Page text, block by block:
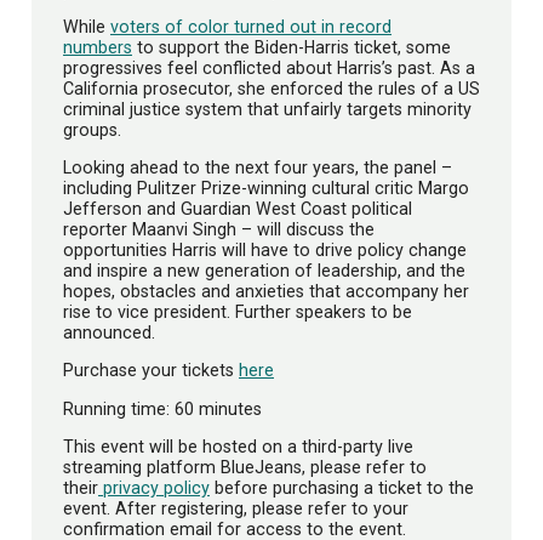
While voters of color turned out in record
numbers to support the Biden-Harris ticket, some
progressives feel conflicted about Harris’s past. As a
California prosecutor, she enforced the rules of a US
criminal justice system that unfairly targets minority
groups.
Looking ahead to the next four years, the panel –
including Pulitzer Prize-winning cultural critic Margo
Jefferson and Guardian West Coast political
reporter Maanvi Singh – will discuss the
opportunities Harris will have to drive policy change
and inspire a new generation of leadership, and the
hopes, obstacles and anxieties that accompany her
rise to vice president. Further speakers to be
announced.
Purchase your tickets here
Running time: 60 minutes
This event will be hosted on a third-party live
streaming platform BlueJeans, please refer to
their privacy policy before purchasing a ticket to the
event. After registering, please refer to your
confirmation email for access to the event.